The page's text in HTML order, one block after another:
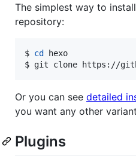
The simplest way to
repository:
$ cd
hexo
$ git clone https://
Or you can see detailed
you want any other
Plugins